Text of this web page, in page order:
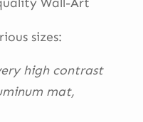
sizes:
high contrast
mat,